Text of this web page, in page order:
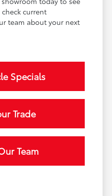
current
team about your next
Specials
Trade
Team